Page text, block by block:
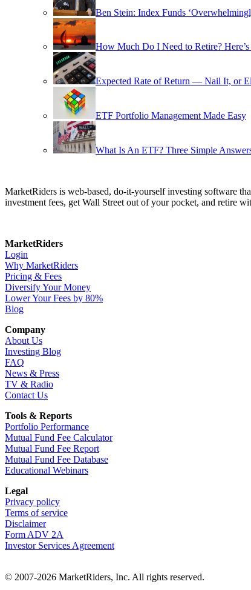
Ben Stein: Index Funds
How Much Do I Need to Retire? Here’s
Expected Rate of Return — Nail It, or
ETF Portfolio Management Made Easy
What Is An ETF? Three Simple
MarketRiders is web-based, do-it-yourself investing software
investment fees, get Wall Street out of your pocket, and retire
MarketRiders
Login
Why MarketRiders
Pricing & Fees
Diversify Your Money
Lower Your Fees by 80%
Blog
Company
About Us
Investing Blog
FAQ
News & Press
TV & Radio
Contact Us
Tools & Reports
Portfolio Performance
Mutual Fund Fee Calculator
Mutual Fund Fee Report
Mutual Fund Fee Database
Educational Webinars
Legal
Privacy policy
Terms of service
Disclaimer
Form ADV 2A
Investor Services Agreement
© 2007-2026 MarketRiders, Inc. All rights reserved.